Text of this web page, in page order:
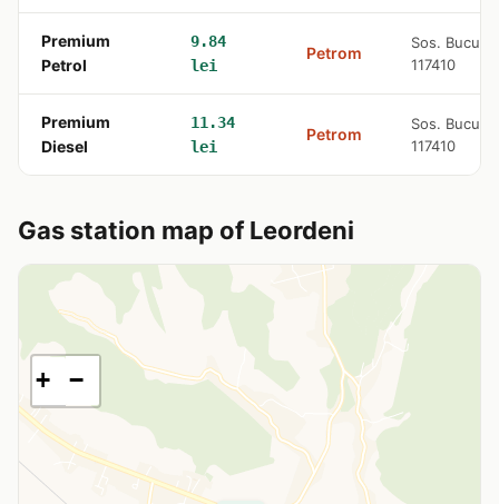
Premium
Petrol
9.84
lei
Petrom
Sos.
117410
Premium
Diesel
11.34
lei
Petrom
Sos.
117410
Gas station map of Leordeni
+ −